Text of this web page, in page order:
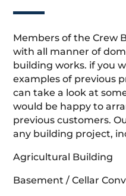
Members of the Crew
with all manner of
building works. if you
examples of previous
can take a look at
would be happy to
previous customers.
any building project,
Agricultural Building
Basement / Cellar